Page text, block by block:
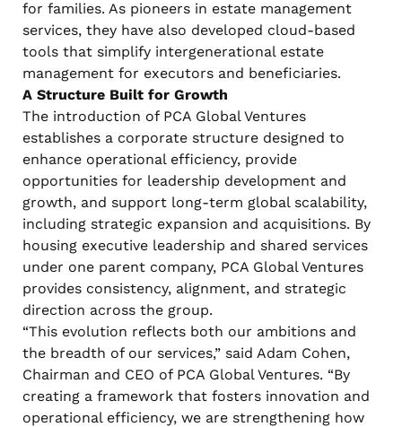
for families. As pioneers in estate management
services, they have also developed cloud-based
tools that simplify intergenerational estate
management for executors and beneficiaries.
A Structure Built for Growth
The introduction of PCA Global Ventures
establishes a corporate structure designed to
enhance operational efficiency, provide
opportunities for leadership development and
growth, and support long-term global scalability,
including strategic expansion and acquisitions. By
housing executive leadership and shared services
under one parent company, PCA Global Ventures
provides consistency, alignment, and strategic
direction across the group.
“This evolution reflects both our ambitions and
the breadth of our services,” said Adam Cohen,
Chairman and CEO of PCA Global Ventures. “By
creating a framework that fosters innovation and
operational efficiency, we are strengthening how